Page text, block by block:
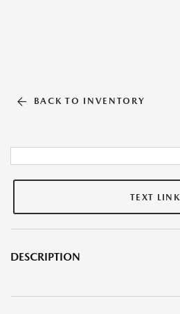
BACK TO INVENTORY
TEXT LINK
DESCRIPTION